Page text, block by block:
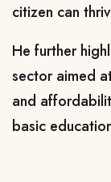
citizen can
He further
sector aimed
and
basic